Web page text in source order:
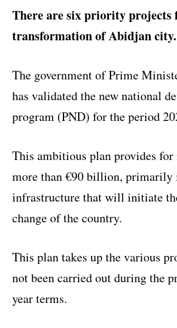
There are six priority projects
transformation of Abidjan city.
The government of Prime
has validated the new national
program (PND) for the period
This ambitious plan provides for
more than €90 billion, primarily
infrastructure that will initiate
change of the country.
This plan takes up the various
not been carried out during the
year terms.